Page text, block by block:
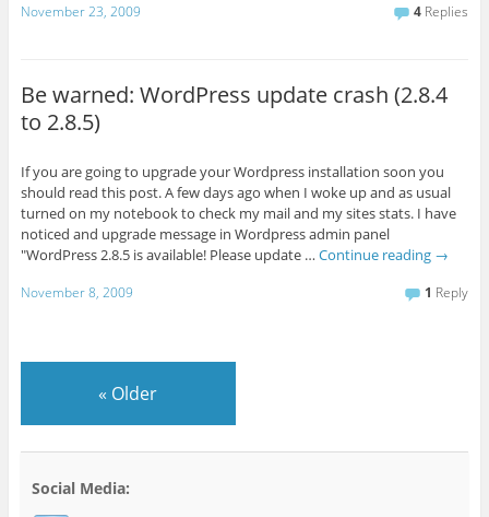
November 23, 2009 4 Replies
Be warned: WordPress update crash (2.8.4
to 2.8.5)
If you are going to upgrade your Wordpress installation soon you
should read this post. A few days ago when I woke up and as usual
turned on my notebook to check my mail and my sites stats. I have
noticed and upgrade message in Wordpress admin panel
"WordPress 2.8.5 is available! Please update … Continue reading →
November 8, 2009 1 Reply
« Older
Social Media: